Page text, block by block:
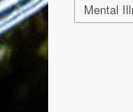
Mental